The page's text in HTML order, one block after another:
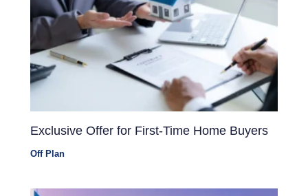
Exclusive Offer for First-Time Home Buyers
Off Plan